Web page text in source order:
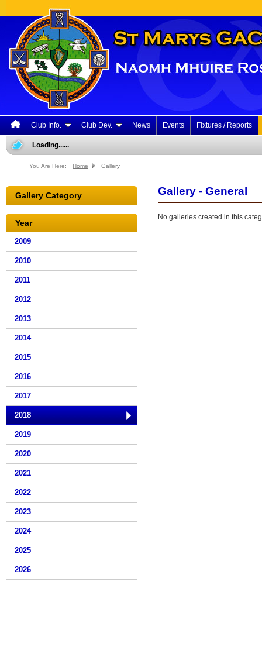
Club Info. Club Dev. News Events Fixtures / Reports
Loading......
You Are Here: Home Gallery
Gallery Category
Year
2009
2010
2011
2012
2013
2014
2015
2016
2017
2018
2019
2020
2021
2022
2023
2024
2025
2026
Gallery - General
No galleries created in this